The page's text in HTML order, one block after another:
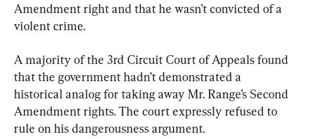
Amendment right and that he wasn’t convicted of a
violent crime.
A majority of the 3rd Circuit Court of Appeals found
that the government hadn’t demonstrated a
historical analog for taking away Mr. Range’s Second
Amendment rights. The court expressly refused to
rule on his dangerousness argument.